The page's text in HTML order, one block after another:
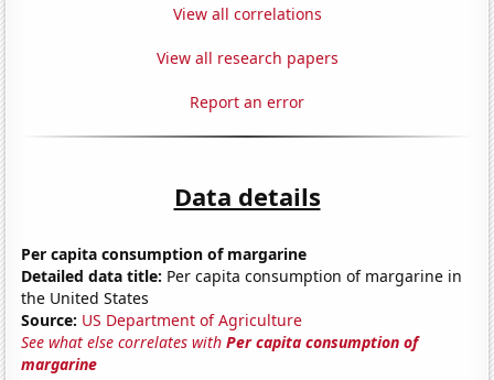
View all correlations
View all research papers
Report an error
Data details
Per capita consumption of margarine
Detailed data title: Per capita consumption of margarine in
the United States
Source: US Department of Agriculture
See what else correlates withPer capita consumption of
margarine